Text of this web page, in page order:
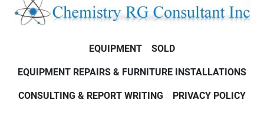
EQUIPMENT SOLD
EQUIPMENT REPAIRS & FURNITURE INSTALLATIONS
CONSULTING & REPORT WRITING PRIVACY POLICY